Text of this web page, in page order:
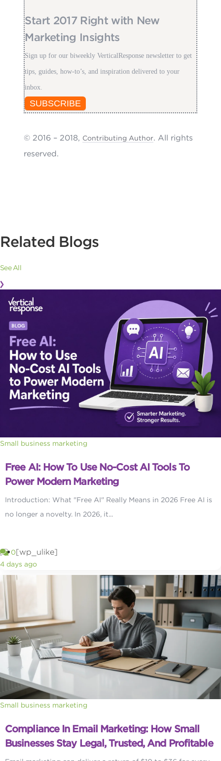
Start 2017 Right with New
Marketing Insights
Sign up for our biweekly VerticalResponse newsletter to get
tips, guides, how-to’s, and inspiration delivered to your
inbox.
SUBSCRIBE
© 2016 – 2018, Contributing Author. All rights
reserved.
Related Blogs
See All
Small business marketing
Free AI: How To Use No-Cost AI Tools To
Power Modern Marketing
Introduction: What "Free AI" Really Means in 2026 Free AI is
no longer a novelty. In 2026, it...
0[wp_ulike]
4 days ago
Small business marketing
Compliance In Email Marketing: How Small
Businesses Stay Legal, Trusted, And Profitable